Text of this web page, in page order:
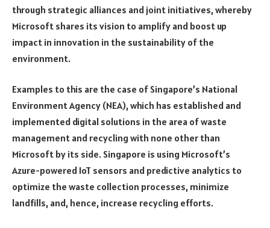
through strategic alliances and joint initiatives, whereby
Microsoft shares its vision to amplify and boost up
impact in innovation in the sustainability of the
environment.
Examples to this are the case of Singapore’s National
Environment Agency (NEA), which has established and
implemented digital solutions in the area of waste
management and recycling with none other than
Microsoft by its side. Singapore is using Microsoft’s
Azure-powered IoT sensors and predictive analytics to
optimize the waste collection processes, minimize
landfills, and, hence, increase recycling efforts.